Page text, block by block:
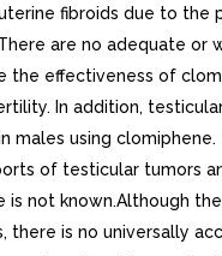
fibroids due to the
are no adequate or
the effectiveness of
In addition,
males using clomiphene.
of testicular tumors
not known.Although
there is no universally